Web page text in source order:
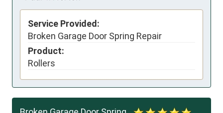
Service Provided:
Broken Garage Door Spring Repair
Product:
Rollers